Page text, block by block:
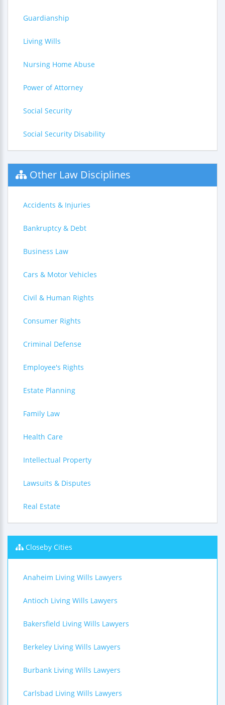
Guardianship
Living Wills
Nursing Home Abuse
Power of Attorney
Social Security
Social Security Disability
Other Law Disciplines
Accidents & Injuries
Bankruptcy & Debt
Business Law
Cars & Motor Vehicles
Civil & Human Rights
Consumer Rights
Criminal Defense
Employee's Rights
Estate Planning
Family Law
Health Care
Intellectual Property
Lawsuits & Disputes
Real Estate
Closeby Cities
Anaheim Living Wills Lawyers
Antioch Living Wills Lawyers
Bakersfield Living Wills Lawyers
Berkeley Living Wills Lawyers
Burbank Living Wills Lawyers
Carlsbad Living Wills Lawyers